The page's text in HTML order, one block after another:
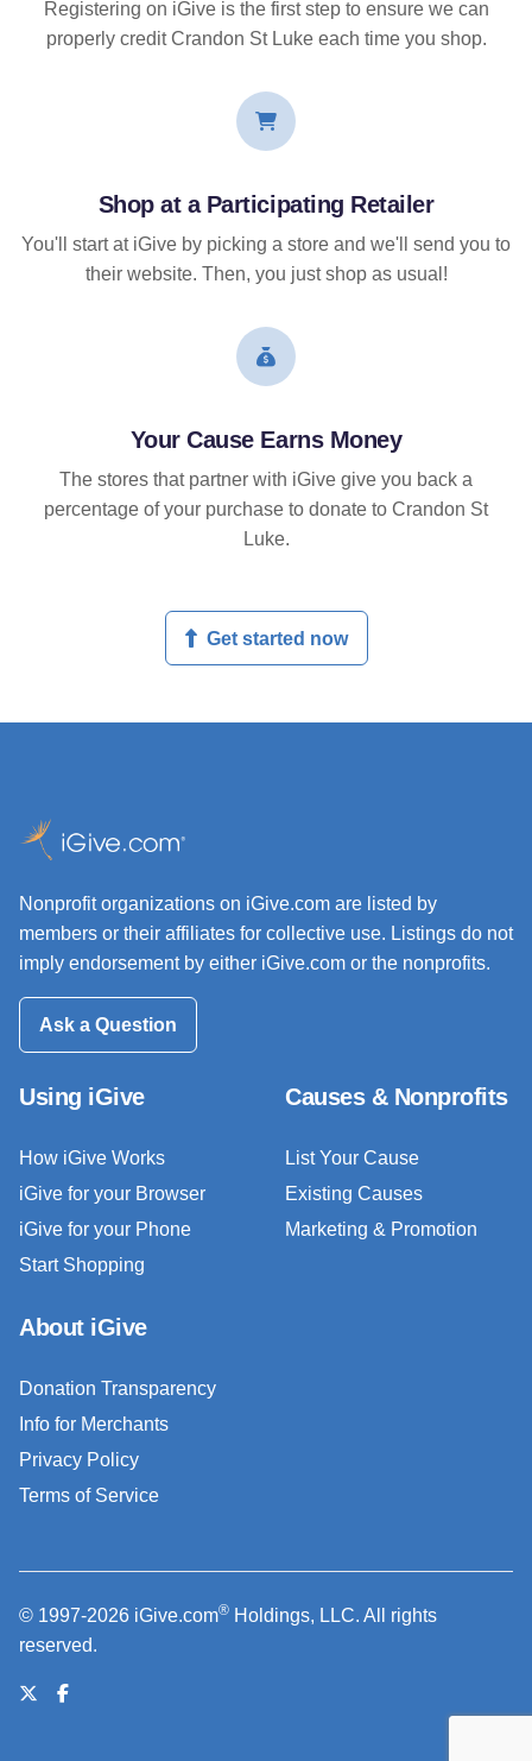
Registering on iGive is the first step to ensure we can
properly credit Crandon St Luke each time you shop.
Shop at a Participating Retailer
You'll start at iGive by picking a store and we'll send you to
their website. Then, you just shop as usual!
Your Cause Earns Money
The stores that partner with iGive give you back a
percentage of your purchase to donate to Crandon St
Luke.
Get started now
Nonprofit organizations on iGive.com are listed by
members or their affiliates for collective use. Listings do not
imply endorsement by either iGive.com or the nonprofits.
Ask a Question
Using iGive
How iGive Works
iGive for your Browser
iGive for your Phone
Start Shopping
Causes & Nonprofits
List Your Cause
Existing Causes
Marketing & Promotion
About iGive
Donation Transparency
Info for Merchants
Privacy Policy
Terms of Service
© 1997-2026 iGive.com® Holdings, LLC. All rights
reserved.